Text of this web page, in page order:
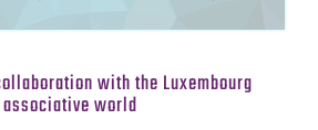
with the Luxembourg
associative world